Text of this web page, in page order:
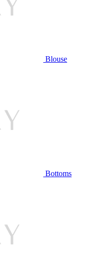
Blouse
Bottoms